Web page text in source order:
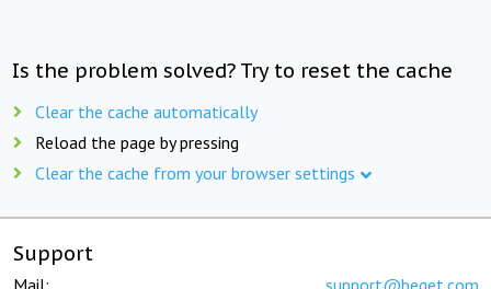
Is the problem solved? Try to reset the cache
Clear the cache automatically
Reload the page by pressing
Clear the cache from your browser settings
Support
Mail: support@beget.com